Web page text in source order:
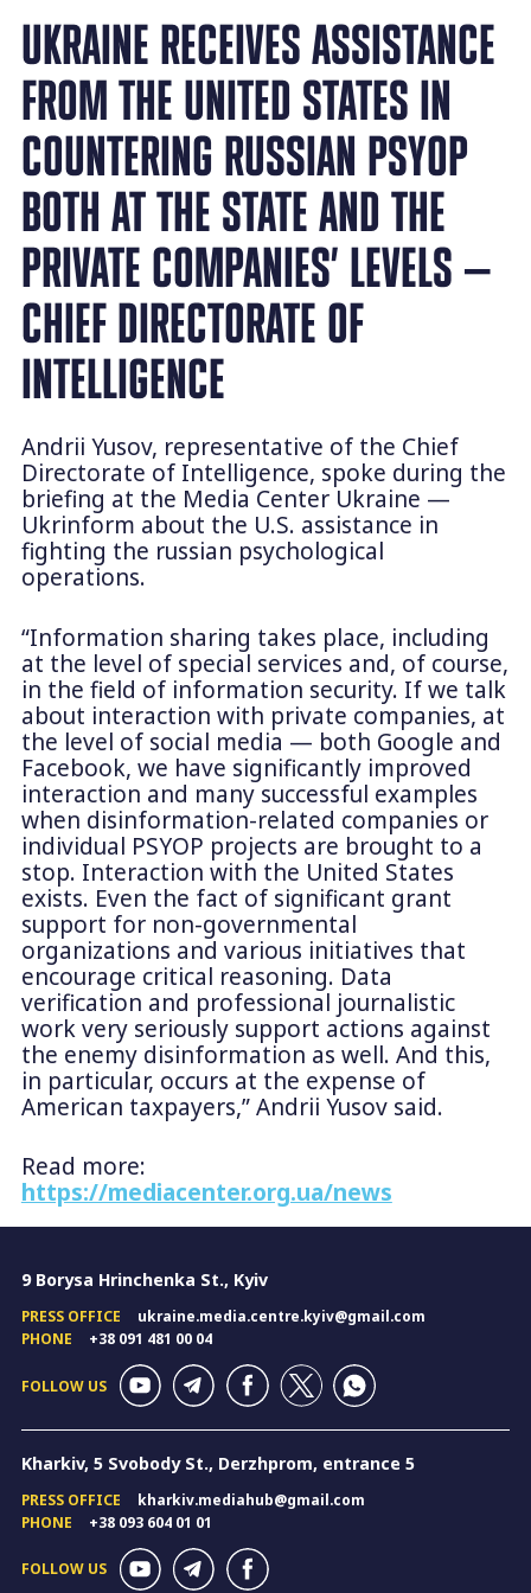
UKRAINE RECEIVES ASSISTANCE
FROM THE UNITED STATES IN
COUNTERING RUSSIAN PSYOP
BOTH AT THE STATE AND THE
PRIVATE COMPANIES’ LEVELS —
CHIEF DIRECTORATE OF
INTELLIGENCE
Andrii Yusov, representative of the Chief
Directorate of Intelligence, spoke during the
briefing at the Media Center Ukraine —
Ukrinform about the U.S. assistance in
fighting the russian psychological
operations.
“Information sharing takes place, including
at the level of special services and, of course,
in the field of information security. If we talk
about interaction with private companies, at
the level of social media — both Google and
Facebook, we have significantly improved
interaction and many successful examples
when disinformation-related companies or
individual PSYOP projects are brought to a
stop. Interaction with the United States
exists. Even the fact of significant grant
support for non-governmental
organizations and various initiatives that
encourage critical reasoning. Data
verification and professional journalistic
work very seriously support actions against
the enemy disinformation as well. And this,
in particular, occurs at the expense of
American taxpayers,” Andrii Yusov said.
Read more:
https://mediacenter.org.ua/news
9 Borysa Hrinchenka St., Kyiv
PRESS OFFICE
ukraine.media.centre.kyiv@gmail.com
PHONE
+38 091 481 00 04
FOLLOW US
Kharkiv, 5 Svobody St., Derzhprom, entrance 5
PRESS OFFICE
kharkiv.mediahub@gmail.com
PHONE
+38 093 604 01 01
FOLLOW US